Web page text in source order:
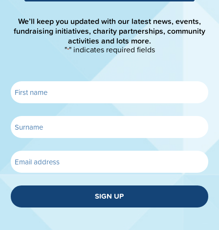
We’ll keep you updated with our latest news, events,
fundraising initiatives, charity partnerships, community
activities and lots more.
"*" indicates required fields
SIGN UP